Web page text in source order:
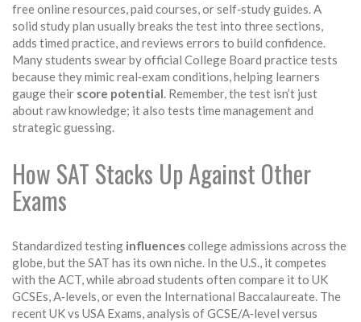
free online resources, paid courses, or self‑study guides. A
solid study plan usually breaks the test into three sections,
adds timed practice, and reviews errors to build confidence.
Many students swear by official College Board practice tests
because they mimic real‑exam conditions, helping learners
gauge their score potential. Remember, the test isn’t just
about raw knowledge; it also tests time management and
strategic guessing.
How SAT Stacks Up Against Other
Exams
Standardized testing influencescollege admissions across the
globe, but the SAT has its own niche. In the U.S., it competes
with the ACT, while abroad students often compare it to UK
GCSEs, A‑levels, or even the International Baccalaureate. The
recentUK vs USA Exams,analysis of GCSE/A‑level versus